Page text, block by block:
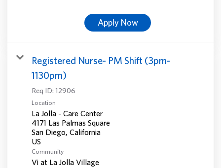
Apply Now
Registered Nurse- PM Shift (3pm-
1130pm)
Req ID: 12906
Location
La Jolla - Care Center
4171 Las Palmas Square
San Diego, California
Community
Vi at La Jolla Village